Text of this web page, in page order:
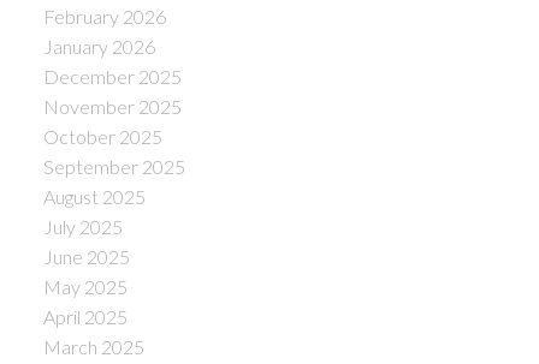
February 2026
January 2026
December 2025
November 2025
October 2025
September 2025
August 2025
July 2025
June 2025
May 2025
April 2025
March 2025